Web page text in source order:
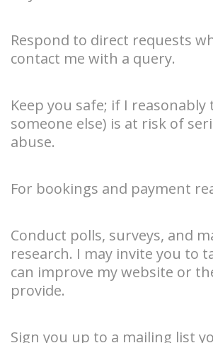
Respond to direct requests
contact me with a query.
Keep you safe; if I
someone else) is at risk of
abuse.
For bookings and payment
Conduct polls, surveys, and
research. I may invite you to
can improve my website or
provide.
Sign you up to a mailing list